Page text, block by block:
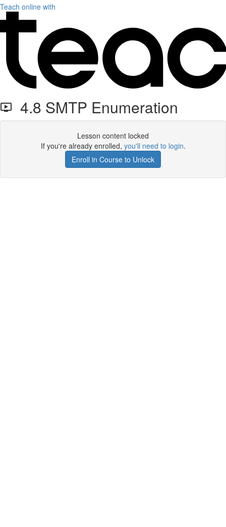
Teach online with
4.8 SMTP Enumeration
Lesson content locked
If you're already enrolled, you'll need to login.
Enroll in Course to Unlock